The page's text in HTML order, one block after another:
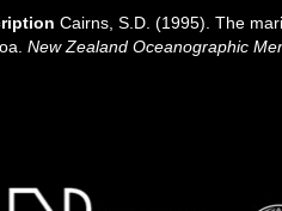
Cairns, S.D. (1995). The
New Zealand Oceanographic